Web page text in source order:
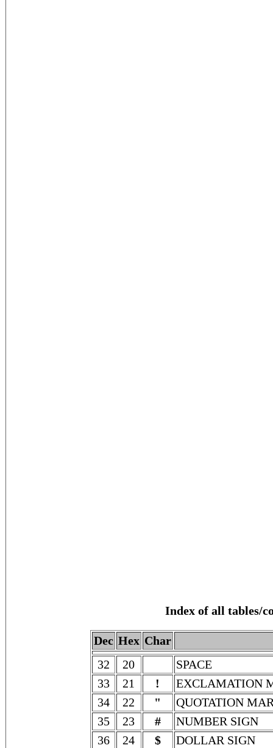
Index of all tables/
Dec Hex Char
32
20
SPACE
33
21 !
EXCLAMATION
34
22 "
QUOTATION
35
23 #
NUMBER SIGN
36
24 $
DOLLAR SIGN